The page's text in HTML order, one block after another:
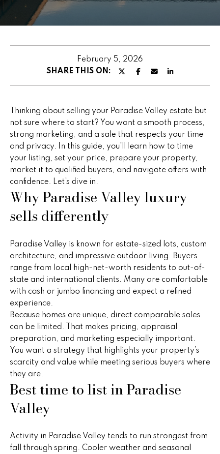
P
e
g
g
y
F
e
a
r
e
d
P
r
o
p
e
i
February 5, 2026
SHARE THIS ON:
Thinking about selling your Paradise Valley estate but
not sure where to start? You want a smooth process,
strong marketing, and a sale that respects your time
and privacy. In this guide, you’ll learn how to time
your listing, set your price, prepare your property,
market it to qualified buyers, and navigate offers with
confidence. Let’s dive in.
Why Paradise Valley luxury
sells differently
Paradise Valley is known for estate-sized lots, custom
architecture, and impressive outdoor living. Buyers
range from local high-net-worth residents to out-of-
state and international clients. Many are comfortable
with cash or jumbo financing and expect a refined
experience.
Because homes are unique, direct comparable sales
can be limited. That makes pricing, appraisal
preparation, and marketing especially important.
You want a strategy that highlights your property’s
scarcity and value while meeting serious buyers where
they are.
Best time to list in Paradise
Valley
Activity in Paradise Valley tends to run strongest from
fall through spring. Cooler weather and seasonal
t
e
r
t
a
t
o
r
m
a
t
o
n
b
e
l
w
w
e